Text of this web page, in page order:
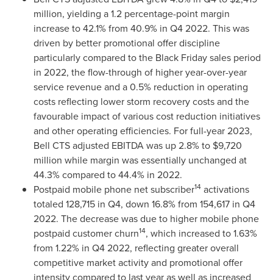
million, yielding a 1.2 percentage-point margin
increase to 42.1% from 40.9% in Q4 2022. This was
driven by better promotional offer discipline
particularly compared to the Black Friday sales period
in 2022, the flow-through of higher year-over-year
service revenue and a 0.5% reduction in operating
costs reflecting lower storm recovery costs and the
favourable impact of various cost reduction initiatives
and other operating efficiencies. For full-year 2023,
Bell CTS adjusted EBITDA was up 2.8% to $9,720
million while margin was essentially unchanged at
44.3% compared to 44.4% in 2022.
Postpaid mobile phone net subscriber14 activations
totaled 128,715 in Q4, down 16.8% from 154,617 in Q4
2022. The decrease was due to higher mobile phone
postpaid customer churn14, which increased to 1.63%
from 1.22% in Q4 2022, reflecting greater overall
competitive market activity and promotional offer
intensity compared to last year as well as increased